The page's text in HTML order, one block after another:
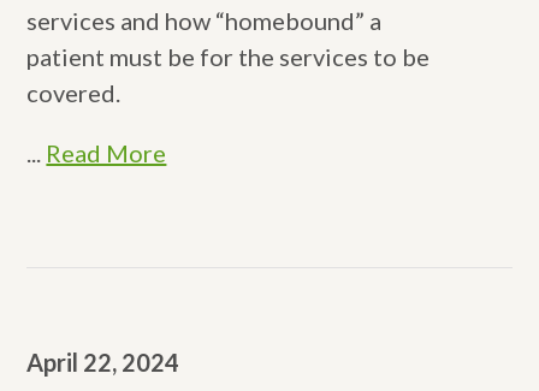
services and how “homebound” a
patient must be for the services to be
covered.
... Read More
April 22, 2024